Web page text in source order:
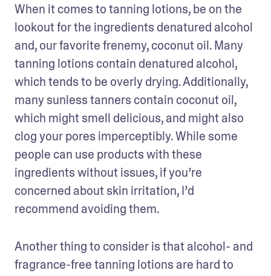
When it comes to tanning lotions, be on the
lookout for the ingredients denatured alcohol
and, our favorite frenemy, coconut oil. Many
tanning lotions contain denatured alcohol,
which tends to be overly drying. Additionally,
many sunless tanners contain coconut oil,
which might smell delicious, and might also
clog your pores imperceptibly. While some
people can use products with these
ingredients without issues, if you’re
concerned about skin irritation, I’d
recommend avoiding them.
Another thing to consider is that alcohol- and
fragrance-free tanning lotions are hard to